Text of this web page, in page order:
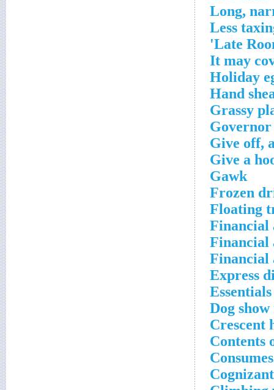
Long,
Less
Late
It may
Holiday
Hand
Grassy
Give off,
Give a
Gawk
Frozen
Floating
Financial
Financial
Financial
Express
Essentials
Dog
Crescent
Contents
Consumes
Cognizant